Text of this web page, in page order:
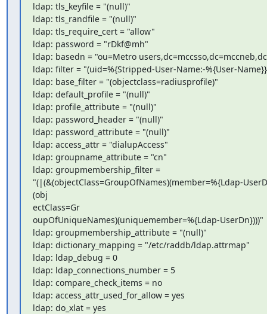
ldap: tls_keyfile = "(null)"
ldap: tls_randfile = "(null)"
ldap: tls_require_cert = "allow"
ldap: password = "rDkf@mh"
ldap: basedn = "ou=Metro
ldap: filter = "(uid=%{Stripped-User-Name:-%{User-
ldap: base_filter = "(objectclass=radiusprofile)"
ldap: default_profile = "(null)"
ldap: profile_attribute = "(null)"
ldap: password_header = "(null)"
ldap: password_attribute = "(null)"
ldap: access_attr = "dialupAccess"
ldap: groupname_attribute = "cn"
ldap: groupmembership_filter =
"(|(&(objectClass=GroupOfNames)(member=%{Ldap-
(obj
ectClass=Gr
oupOfUniqueNames)(uniquemember=%{Ldap-UserDn})))"
ldap: groupmembership_attribute = "(null)"
ldap: dictionary_mapping = "/etc/raddb/ldap.attrmap"
ldap: ldap_debug = 0
ldap: ldap_connections_number = 5
ldap: compare_check_items = no
ldap: access_attr_used_for_allow = yes
ldap: do_xlat = yes